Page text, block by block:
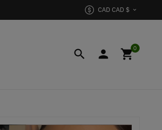
CAD CAD $ 
  0